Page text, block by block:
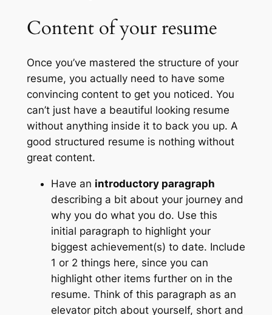
Content of your resume
Once you’ve mastered the structure of your
resume, you actually need to have some
convincing content to get you noticed. You
can’t just have a beautiful looking resume
without anything inside it to back you up. A
good structured resume is nothing without
great content.
Have an introductory paragraph
describing a bit about your journey and
why you do what you do. Use this
initial paragraph to highlight your
biggest achievement(s) to date. Include
1 or 2 things here, since you can
highlight other items further on in the
resume. Think of this paragraph as an
elevator pitch about yourself, short and